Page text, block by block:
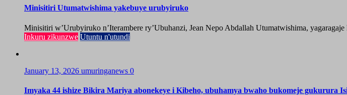
Minisitiri Utumatwishima yakebuye urubyiruko
Minisitiri w’Urubyiruko n’Iterambere ry’Ubuhanzi, Jean Nepo Abdallah Utumatwishima,
Inkuru zikunzwe Utuntu n'utundi
January 13, 2026 umuringanews 0
Imyaka 44 ishize Bikira Mariya abonekeye i Kibeho, ubuhamya bwaho bukomeje gukurura